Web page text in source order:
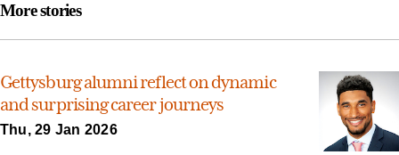
More stories
Gettysburg alumni reflect on dynamic
and surprising career journeys
Thu, 29 Jan 2026